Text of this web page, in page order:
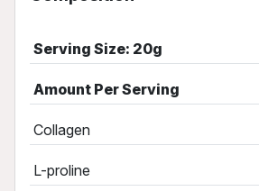
Serving Size: 20g
Amount Per Serving
Collagen
L-proline